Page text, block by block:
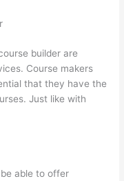
builder are
Course makers
that they have the
Just like with
able to offer